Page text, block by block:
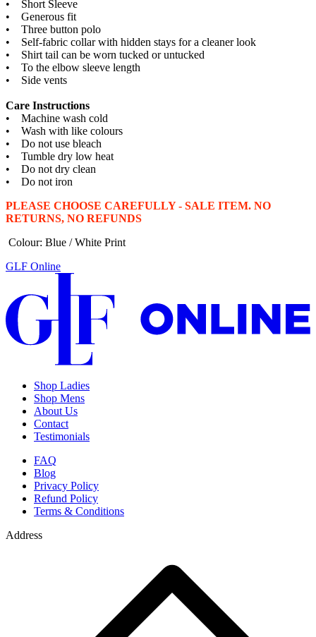
• Short Sleeve
• Generous fit
• Three button polo
• Self-fabric collar with hidden stays for a cleaner look
• Shirt tail can be worn tucked or untucked
• To the elbow sleeve length
• Side vents
Care Instructions
• Machine wash cold
• Wash with like colours
• Do not use bleach
• Tumble dry low heat
• Do not dry clean
• Do not iron
PLEASE CHOOSE CAREFULLY - SALE ITEM. NO
RETURNS, NO REFUNDS
Colour: Blue / White Print
GLF Online
Shop Ladies
Shop Mens
About Us
Contact
Testimonials
FAQ
Blog
Privacy Policy
Refund Policy
Terms & Conditions
Address